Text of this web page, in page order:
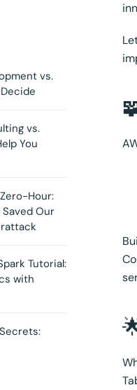
vs.
vs.
You
Hour:
Our
Tutorial:
with